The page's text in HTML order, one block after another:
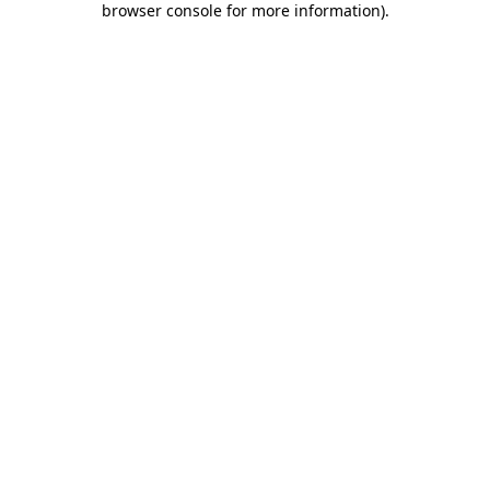
browser console for more information).